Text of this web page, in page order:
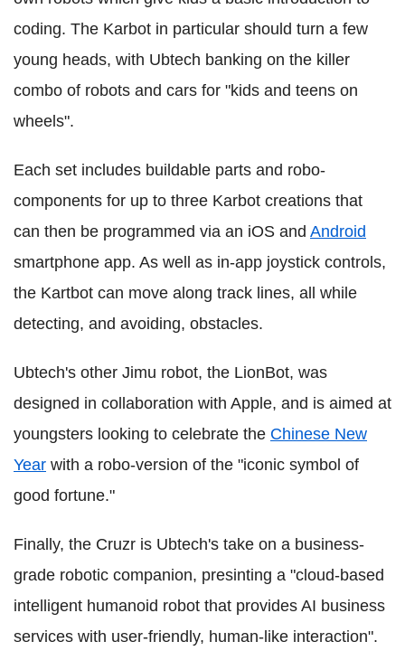
coding. The Karbot in particular should turn a few
young heads, with Ubtech banking on the killer
combo of robots and cars for "kids and teens on
wheels".
Each set includes buildable parts and robo-
components for up to three Karbot creations that
can then be programmed via an iOS and Android
smartphone app. As well as in-app joystick controls,
the Kartbot can move along track lines, all while
detecting, and avoiding, obstacles.
Ubtech's other Jimu robot, the LionBot, was
designed in collaboration with Apple, and is aimed at
youngsters looking to celebrate the Chinese New
Year with a robo-version of the "iconic symbol of
good fortune."
Finally, the Cruzr is Ubtech's take on a business-
grade robotic companion, presinting a "cloud-based
intelligent humanoid robot that provides AI business
services with user-friendly, human-like interaction".